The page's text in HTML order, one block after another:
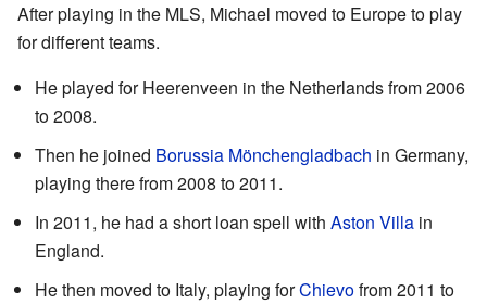
After playing in the MLS, Michael moved to Europe to play
for different teams.
He played for Heerenveen in the Netherlands from 2006
to 2008.
Then he joined Borussia Mönchengladbach in Germany,
playing there from 2008 to 2011.
In 2011, he had a short loan spell with Aston Villa in
England.
He then moved to Italy, playing forChievofrom 2011 to